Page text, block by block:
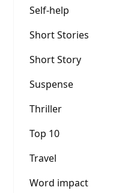
Self-help
Short Stories
Short Story
Suspense
Thriller
Top 10
Travel
Word impact